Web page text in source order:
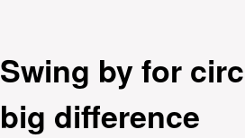
Swing by for
big difference